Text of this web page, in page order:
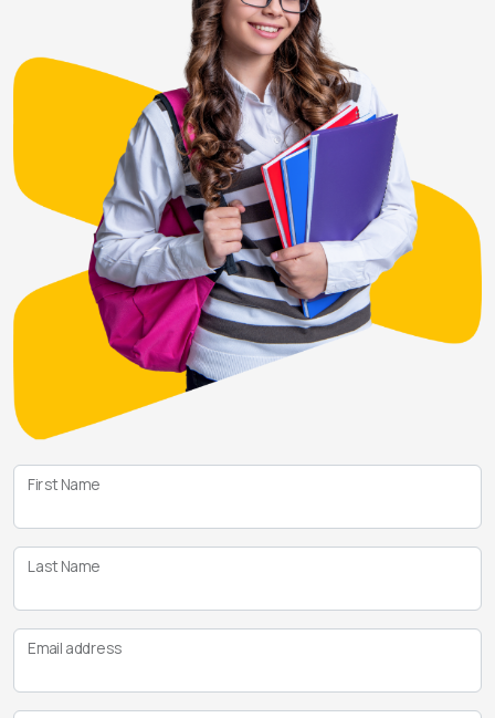
First Name
Last Name
Email address